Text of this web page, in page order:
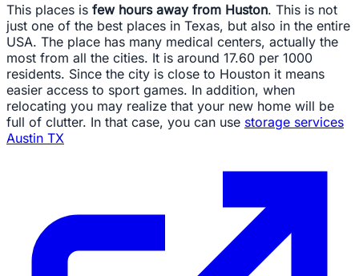
This places is few hours away from Huston. This is not
just one of the best places in Texas, but also in the entire
USA. The place has many medical centers, actually the
most from all the cities. It is around 17.60 per 1000
residents. Since the city is close to Houston it means
easier access to sport games. In addition, when
relocating you may realize that your new home will be
full of clutter. In that case, you can use storage services
Austin TX